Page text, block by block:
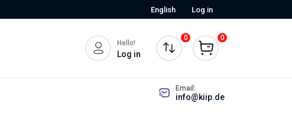
English Log in
Hello!
Log in
0 0
Email:
info@kiip.de